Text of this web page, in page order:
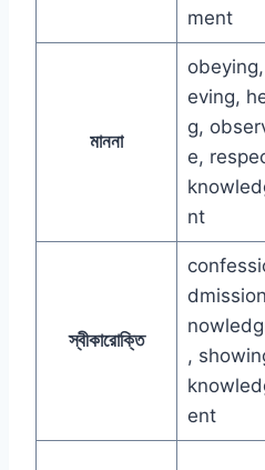
ment
মাননা
eving,
g,
e,
nt
স্বীকারোক্তি
,
ent